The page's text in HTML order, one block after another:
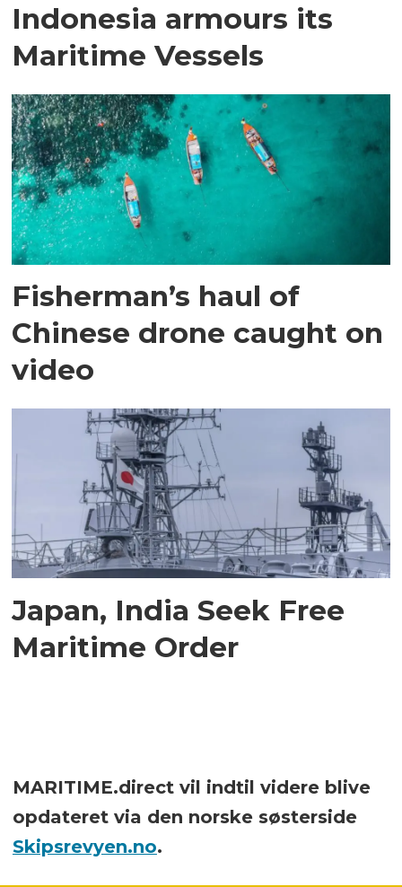
Indonesia armours its
Maritime Vessels
Fisherman’s haul of
Chinese drone caught on
video
Japan, India Seek Free
Maritime Order
MARITIME.direct vil indtil videre blive
opdateret via den norske søsterside
Skipsrevyen.no.